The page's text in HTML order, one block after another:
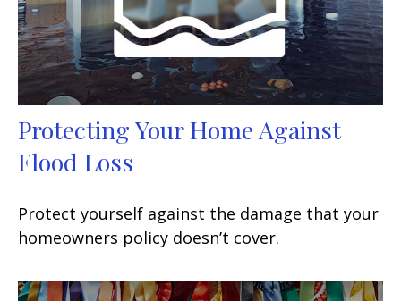
Protecting Your Home Against
Flood Loss
Protect yourself against the damage that your
homeowners policy doesn’t cover.